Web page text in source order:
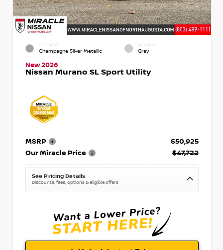
EXTERIOR
Champagne Silver Metallic
INTERIOR
Gray
New 2026
Nissan Murano SL Sport Utility
MSRP
$50,925
Our Miracle Price
$47,722
See Pricing Details
Discounts, fees, options & eligible offers